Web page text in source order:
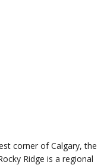
corner of Calgary, the
Ridge is a regional